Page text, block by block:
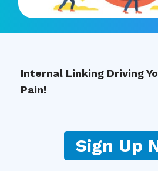
Internal Linking Driving
Pain!
Sign Up